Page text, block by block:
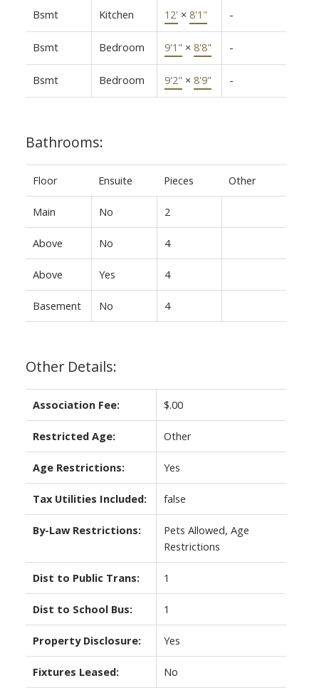
Bsmt Kitchen 12' × 8'1" -
Bsmt Bedroom 9'1" × 8'8" -
Bsmt Bedroom 9'2" × 8'9" -
Bathrooms:
Floor Ensuite Pieces Other
Main No 2
Above No 4
Above Yes 4
Basement No 4
Other Details:
Association Fee: $.00
Restricted Age: Other
Age Restrictions: Yes
Tax Utilities Included: false
By-Law Restrictions:
Pets Allowed, Age
Restrictions
Dist to Public Trans: 1
Dist to School Bus: 1
Property Disclosure: Yes
Fixtures Leased: No